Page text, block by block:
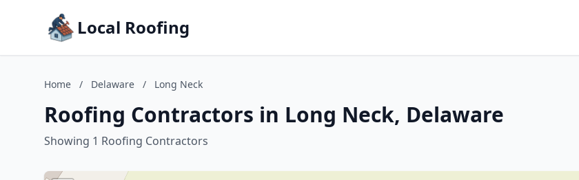
Local Roofing
Home / Delaware / Long Neck
Roofing Contractors in Long Neck, Delaware
Showing 1 Roofing Contractors